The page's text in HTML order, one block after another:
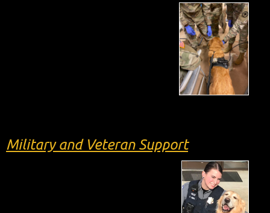
Military and Veteran Support